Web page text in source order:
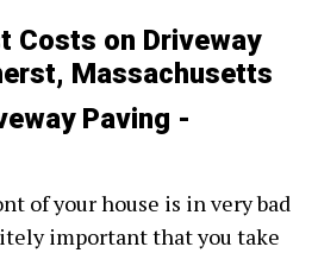
Costs on Driveway
Massachusetts
Paving -
of your house is in very bad
important that you take